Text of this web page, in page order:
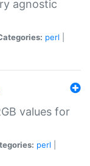
agnostic
perl
values for
perl